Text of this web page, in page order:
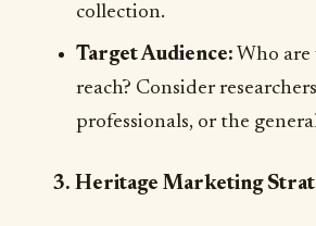
collection.
Target Audience: Who
reach? Consider
professionals, or the
3. Heritage Marketing